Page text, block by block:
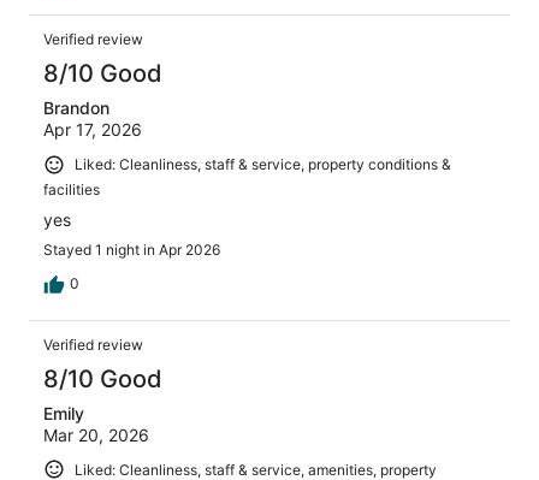
Verified review
8/10 Good
Brandon
Apr 17, 2026
Liked: Cleanliness, staff & service, property conditions &
facilities
yes
Stayed 1 night in Apr 2026
0
Verified review
8/10 Good
Emily
Mar 20, 2026
Liked: Cleanliness, staff & service, amenities, property